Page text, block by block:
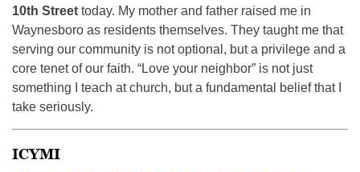
10th Street today. My mother and father raised me in
Waynesboro as residents themselves. They taught me that
serving our community is not optional, but a privilege and a
core tenet of our faith. “Love your neighbor” is not just
something I teach at church, but a fundamental belief that I
take seriously.
ICYMI